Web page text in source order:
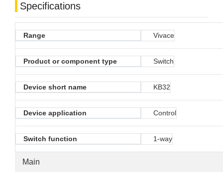
Specifications
Main
Range Vivace
Product or component type Switch
Device short name KB32
Device application Control
Switch function 1-way